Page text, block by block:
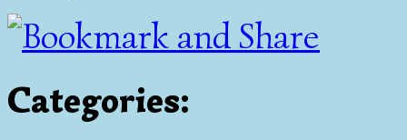
Categories: